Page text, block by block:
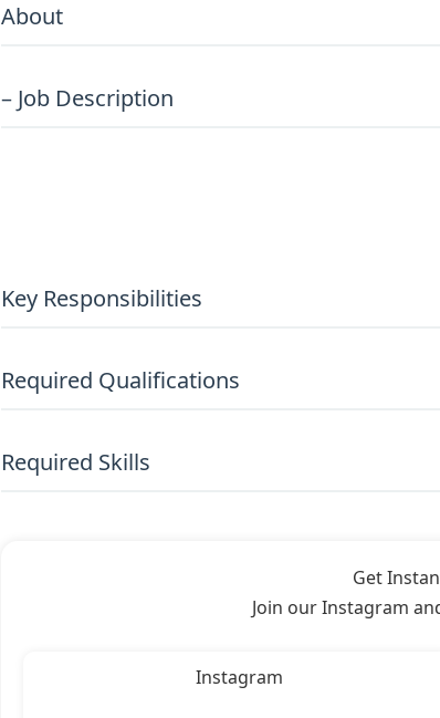
About
– Job Description
Key Responsibilities
Required Qualifications
Required Skills
Get
Join our Instagram
Instagram